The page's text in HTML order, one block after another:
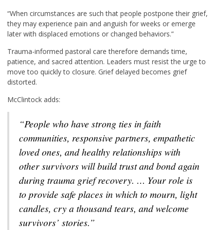
“When circumstances are such that people postpone their grief,
they may experience pain and anguish for weeks or emerge
later with displaced emotions or changed behaviors.”
Trauma-informed pastoral care therefore demands time,
patience, and sacred attention. Leaders must resist the urge to
move too quickly to closure. Grief delayed becomes grief
distorted.
McClintock adds:
“People who have strong ties in faith
communities, responsive partners, empathetic
loved ones, and healthy relationships with
other survivors will build trust and bond again
during trauma grief recovery. … Your role is
to provide safe places in which to mourn, light
candles, cry a thousand tears, and welcome
survivors’ stories.”